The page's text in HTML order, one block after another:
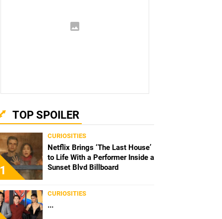
TOP SPOILER
1
CURIOSITIES
Netflix Brings ‘The Last House’
to Life With a Performer Inside a
Sunset Blvd Billboard
CURIOSITIES
...